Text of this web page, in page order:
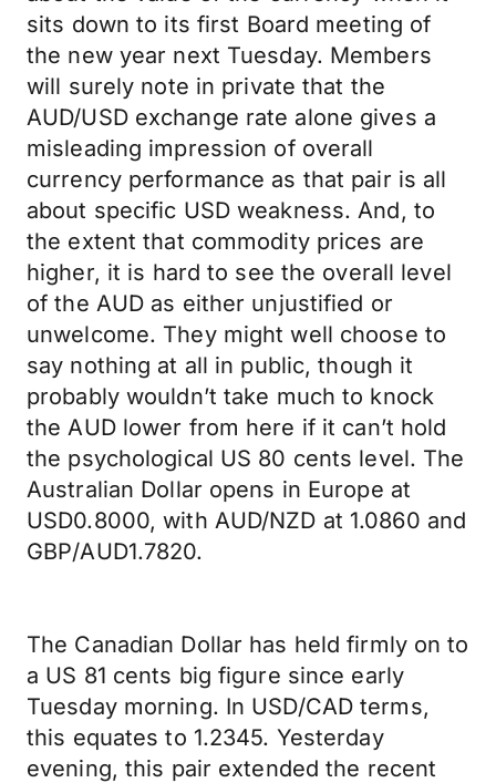
sits down to its first Board meeting of
the new year next Tuesday. Members
will surely note in private that the
AUD/USD exchange rate alone gives a
misleading impression of overall
currency performance as that pair is all
about specific USD weakness. And, to
the extent that commodity prices are
higher, it is hard to see the overall level
of the AUD as either unjustified or
unwelcome. They might well choose to
say nothing at all in public, though it
probably wouldn’t take much to knock
the AUD lower from here if it can’t hold
the psychological US 80 cents level. The
Australian Dollar opens in Europe at
USD0.8000, with AUD/NZD at 1.0860 and
GBP/AUD1.7820.
The Canadian Dollar has held firmly on to
a US 81 cents big figure since early
Tuesday morning. In USD/CAD terms,
this equates to 1.2345. Yesterday
evening, this pair extended the recent